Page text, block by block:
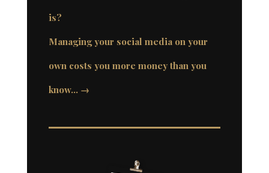
is?
Managing your social media on your
own costs you more money than you
know…→